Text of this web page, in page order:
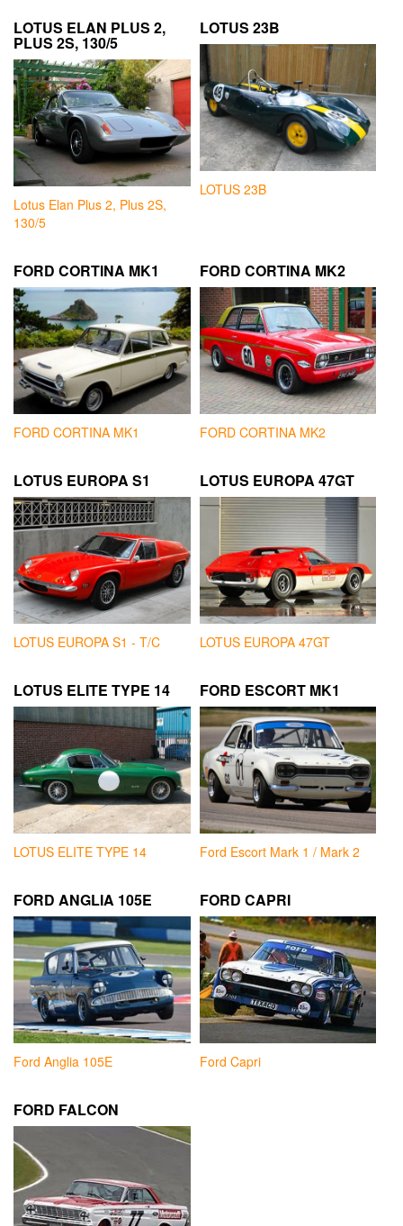
LOTUS ELAN PLUS 2,
PLUS 2S, 130/5
Lotus Elan Plus 2, Plus 2S,
130/5
LOTUS 23B
LOTUS 23B
FORD CORTINA MK1
FORD CORTINA MK1
FORD CORTINA MK2
FORD CORTINA MK2
LOTUS EUROPA S1
LOTUS EUROPA S1 - T/C
LOTUS EUROPA 47GT
LOTUS EUROPA 47GT
LOTUS ELITE TYPE 14
LOTUS ELITE TYPE 14
FORD ESCORT MK1
Ford Escort Mark 1 / Mark 2
FORD ANGLIA 105E
Ford Anglia 105E
FORD CAPRI
Ford Capri
FORD FALCON